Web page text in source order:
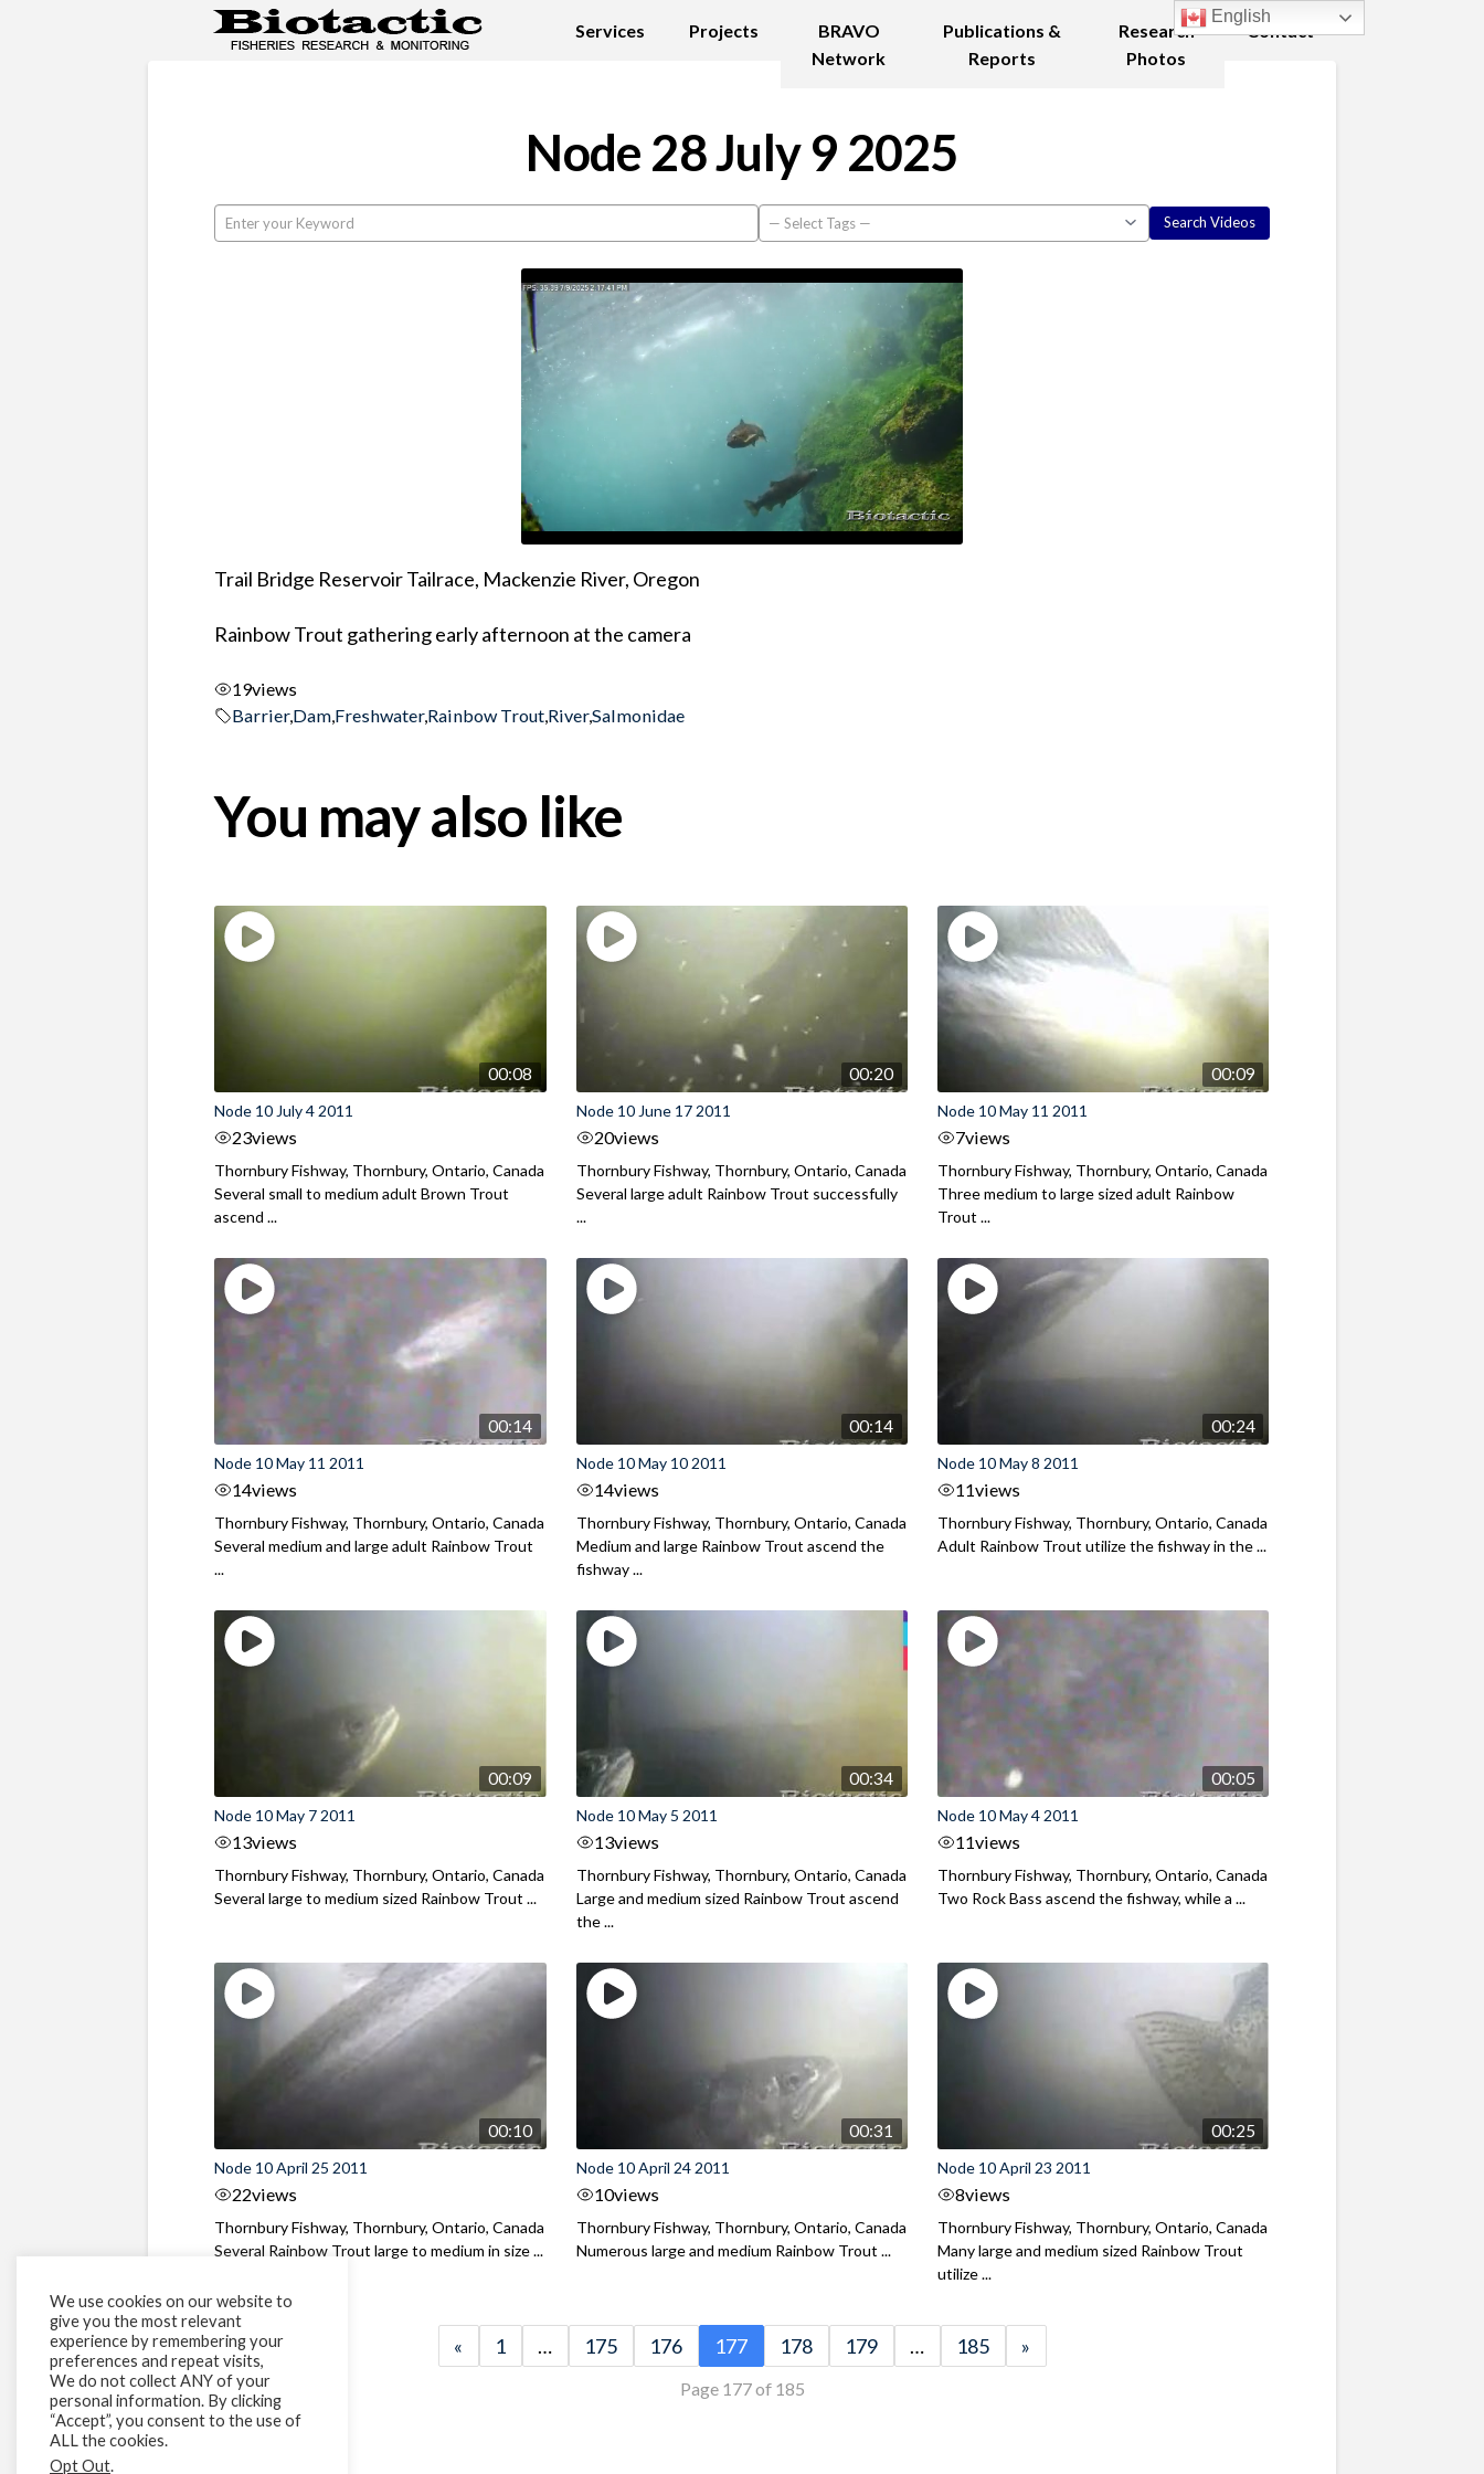
Services Projects
BRAVO
Network
Publications &
Reports
Research
Photos
Contact
Node 28 July 9 2025
Trail Bridge Reservoir Tailrace, Mackenzie River, Oregon
Rainbow Trout gathering early afternoon at the camera
19views
Barrier,Dam,Freshwater,Rainbow Trout,River,Salmonidae
You may also like
00:08
Node 10 July 4 2011
23views
Thornbury Fishway, Thornbury, Ontario, Canada
Several small to medium adult Brown Trout
ascend ...
00:20
Node 10 June 17 2011
20views
Thornbury Fishway, Thornbury, Ontario, Canada
Several large adult Rainbow Trout successfully
...
00:09
Node 10 May 11 2011
7views
Thornbury Fishway, Thornbury, Ontario, Canada
Three medium to large sized adult Rainbow
Trout ...
00:14
Node 10 May 11 2011
14views
Thornbury Fishway, Thornbury, Ontario, Canada
Several medium and large adult Rainbow Trout
...
00:14
Node 10 May 10 2011
14views
Thornbury Fishway, Thornbury, Ontario, Canada
Medium and large Rainbow Trout ascend the
fishway ...
00:24
Node 10 May 8 2011
11views
Thornbury Fishway, Thornbury, Ontario, Canada
Adult Rainbow Trout utilize the fishway in the ...
00:09
Node 10 May 7 2011
13views
Thornbury Fishway, Thornbury, Ontario, Canada
Several large to medium sized Rainbow Trout ...
00:34
Node 10 May 5 2011
13views
Thornbury Fishway, Thornbury, Ontario, Canada
Large and medium sized Rainbow Trout ascend
the ...
00:05
Node 10 May 4 2011
11views
Thornbury Fishway, Thornbury, Ontario, Canada
Two Rock Bass ascend the fishway, while a ...
00:10
Node 10 April 25 2011
22views
Thornbury Fishway, Thornbury, Ontario, Canada
Several Rainbow Trout large to medium in size ...
00:31
Node 10 April 24 2011
10views
Thornbury Fishway, Thornbury, Ontario, Canada
Numerous large and medium Rainbow Trout ...
00:25
Node 10 April 23 2011
8views
Thornbury Fishway, Thornbury, Ontario, Canada
Many large and medium sized Rainbow Trout
utilize ...
« 1 … 175 176 177 178 179 … 185 »
Page 177 of 185
We use cookies on our website to
give you the most relevant
experience by remembering your
preferences and repeat visits,
We do not collect ANY of your
personal information. By clicking
“Accept”, you consent to the use of
ALL the cookies.
Opt Out.
English